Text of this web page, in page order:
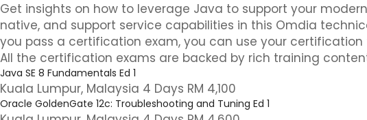
Get insights on how to leverage Java to support your
native, and support service capabilities in this Omdia
you pass a certification exam, you can use your
All the certification exams are backed by rich training
Java SE 8 Fundamentals Ed 1
Kuala Lumpur, Malaysia 4 Days RM 4,100
Oracle GoldenGate 12c: Troubleshooting and Tuning Ed 1